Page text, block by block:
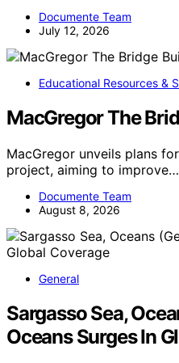
Documente Team
July 12, 2026
Educational Resources &
MacGregor The
MacGregor unveils plans
project, aiming to improve…
Documente Team
August 8, 2026
General
Sargasso Sea,
Oceans Surges In